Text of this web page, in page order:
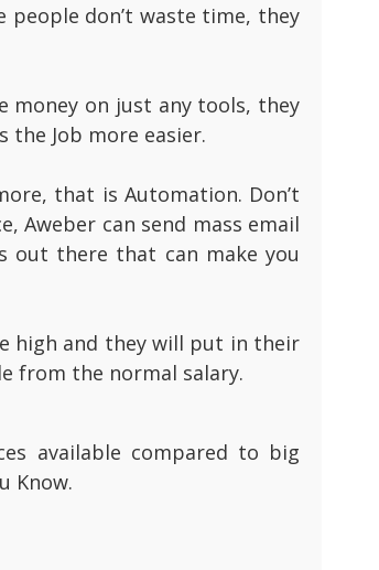
people don’t waste time, they
money on just any tools, they
Job more easier.
that is Automation. Don’t
Aweber can send mass email
out there that can make you
high and they will put in their
from the normal salary.
available compared to big
Know.